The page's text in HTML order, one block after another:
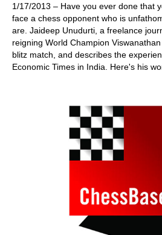
1/17/2013 – Have you ever done that
face a chess opponent who is
are. Jaideep Unudurti, a freelance
reigning World Champion
blitz match, and describes the
Economic Times in India. Here's his